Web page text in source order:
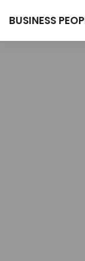
BUSINESS